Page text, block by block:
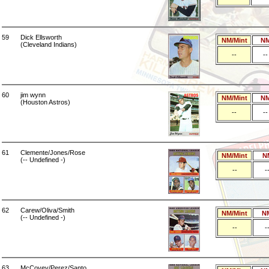
59
Dick Ellsworth
(Cleveland Indians)
NM/Mint
--
--
60
jim wynn
(Houston Astros)
NM/Mint
--
--
61
Clemente/Jones/Rose
(-- Undefined -)
NM/Mint
--
--
62
Carew/Oliva/Smith
(-- Undefined -)
NM/Mint
--
--